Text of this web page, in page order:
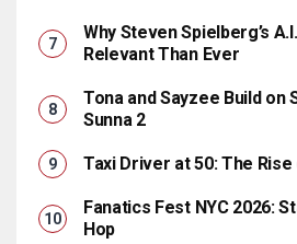
Why Steven Spielberg’s
Relevant Than Ever
Tona and Sayzee Build on
Sunna 2
Taxi Driver at 50: The
Fanatics Fest NYC 2026:
Hop